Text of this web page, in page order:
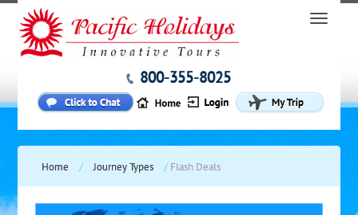
800-355-8025
Home / Journey Types / Flash Deals